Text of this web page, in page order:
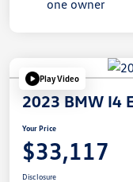
Play Video
2023 BMW I4
Your Price
$33,117
Disclosure